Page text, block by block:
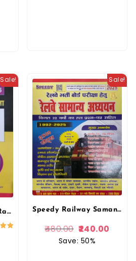
Sale!
Speedy Publication Railway Samanya Adhyan Bharmastra 2025 Edition
Sale!
Speedy Railway Samanya Adhyan 2500 Sets 2025 Edition Railway Bharti pariksa 1972-2025 Papers For RRB Railway Exams By Speedy Publication
480.00 240.00
Save: 50%